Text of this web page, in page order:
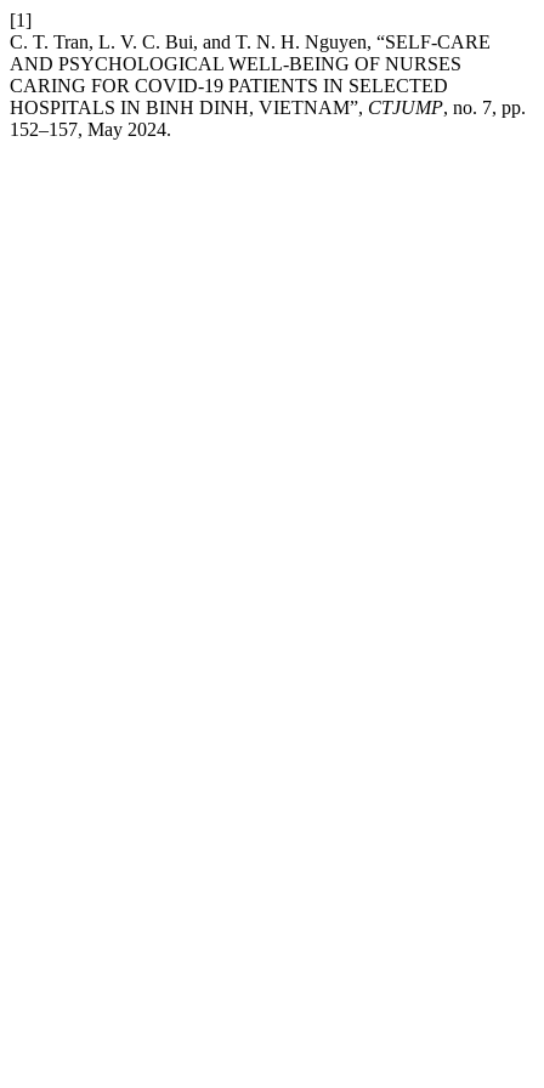
[1]
C. T. Tran, L. V. C. Bui, and T. N. H. Nguyen, “SELF-CARE
AND PSYCHOLOGICAL WELL-BEING OF NURSES
CARING FOR COVID-19 PATIENTS IN SELECTED
HOSPITALS IN BINH DINH, VIETNAM”, CTJUMP, no. 7, pp.
152–157, May 2024.